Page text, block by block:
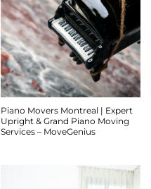
Piano Movers Montreal | Expert
Upright & Grand Piano Moving
Services – MoveGenius